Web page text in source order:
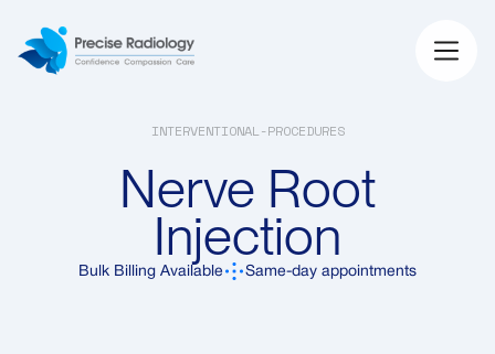
INTERVENTIONAL-PROCEDURES
Nerve Root
Injection
Bulk Billing Available Same-day appointments